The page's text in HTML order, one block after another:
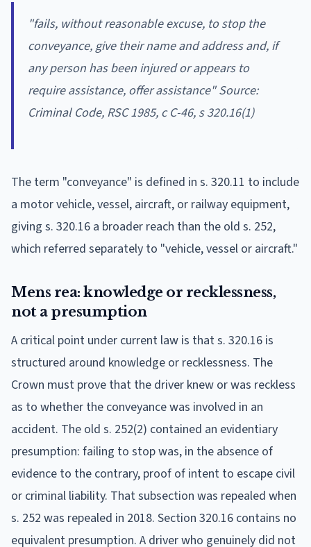
"fails, without reasonable excuse, to stop the
conveyance, give their name and address and, if
any person has been injured or appears to
require assistance, offer assistance" Source:
Criminal Code, RSC 1985, c C-46, s 320.16(1)
The term "conveyance" is defined in s. 320.11 to include
a motor vehicle, vessel, aircraft, or railway equipment,
giving s. 320.16 a broader reach than the old s. 252,
which referred separately to "vehicle, vessel or aircraft."
Mens rea: knowledge or recklessness,
not a presumption
A critical point under current law is that s. 320.16 is
structured around knowledge or recklessness. The
Crown must prove that the driver knew or was reckless
as to whether the conveyance was involved in an
accident. The old s. 252(2) contained an evidentiary
presumption: failing to stop was, in the absence of
evidence to the contrary, proof of intent to escape civil
or criminal liability. That subsection was repealed when
s. 252 was repealed in 2018. Section 320.16 contains no
equivalent presumption. A driver who genuinely did not